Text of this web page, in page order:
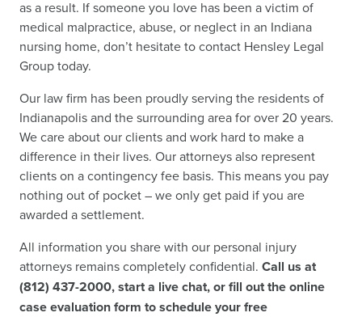
as a result. If someone you love has been a victim of
medical malpractice, abuse, or neglect in an Indiana
nursing home, don’t hesitate to contact Hensley Legal
Group today.
Our law firm has been proudly serving the residents of
Indianapolis and the surrounding area for over 20 years.
We care about our clients and work hard to make a
difference in their lives. Our attorneys also represent
clients on a contingency fee basis. This means you pay
nothing out of pocket – we only get paid if you are
awarded a settlement.
All information you share with our personal injury
attorneys remains completely confidential. Call us at
(812) 437-2000, start a live chat, or fill out the online
case evaluation form to schedule your free